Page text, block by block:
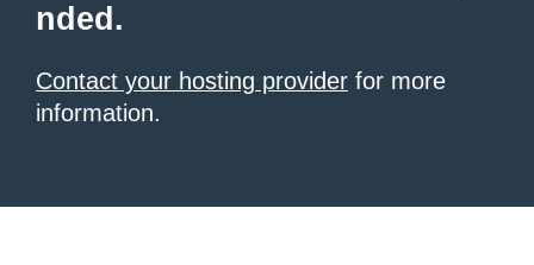
nded.
Contact your hosting provider for more
information.